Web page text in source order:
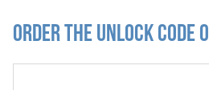
Order the Unlock Code